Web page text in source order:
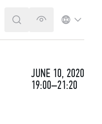
SEARCHVERSION FOR
JUNE 10, 2020
19:00–21:20